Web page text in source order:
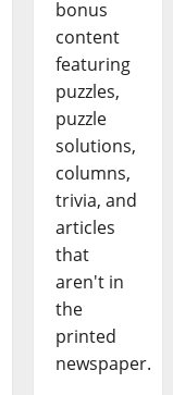
bonus
content
featuring
puzzles,
puzzle
solutions,
columns,
trivia, and
articles
that
aren't in
the
printed
newspaper.